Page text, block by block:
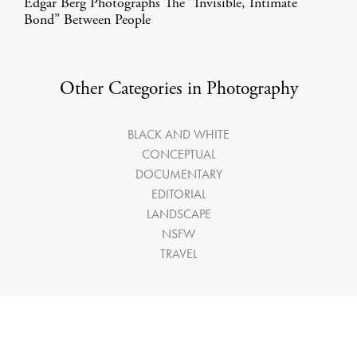
Bond” Between People
Other Categories in Photography
BLACK AND WHITE
CONCEPTUAL
DOCUMENTARY
EDITORIAL
LANDSCAPE
NSFW
TRAVEL